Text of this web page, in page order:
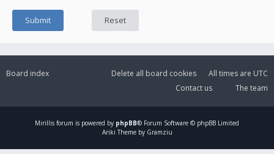
Board index All times are UTC
Delete all board cookies
The team
Contact us
Mirillis forum is powered by phpBB® Forum Software © phpBB Limited
Ariki Theme by Gramziu